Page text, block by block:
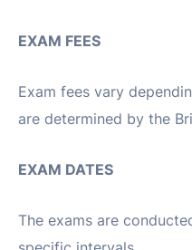
EXAM FEES
Exam fees vary
are determined by the
EXAM DATES
The exams are